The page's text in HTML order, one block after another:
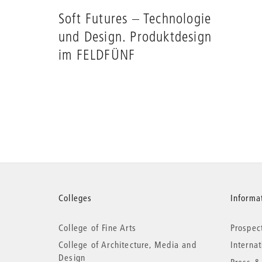
Soft Futures – Technologie
und Design. Produktdesign
im FELDFÜNF
More
information
Colleges
College of Fine Arts
College of Architecture, Media and
Design